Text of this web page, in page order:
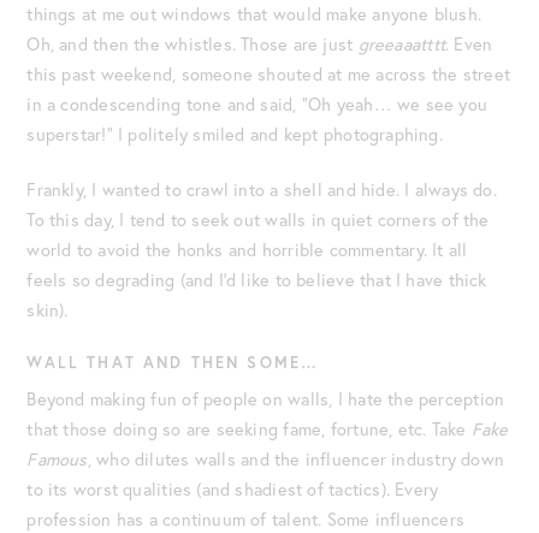
things at me out windows that would make anyone blush.
Oh, and then the whistles. Those are just greeaaatttt. Even
this past weekend, someone shouted at me across the street
in a condescending tone and said, “Oh yeah… we see you
superstar!” I politely smiled and kept photographing.
Frankly, I wanted to crawl into a shell and hide. I always do.
To this day, I tend to seek out walls in quiet corners of the
world to avoid the honks and horrible commentary. It all
feels so degrading (and I’d like to believe that I have thick
skin).
WALL THAT AND THEN SOME…
Beyond making fun of people on walls, I hate the perception
that those doing so are seeking fame, fortune, etc. Take Fake
Famous, who dilutes walls and the influencer industry down
to its worst qualities (and shadiest of tactics). Every
profession has a continuum of talent. Some influencers